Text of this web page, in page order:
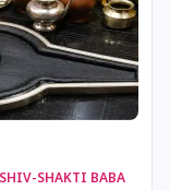
Manvadi
Swami Jayanti
SHAKTI BABA